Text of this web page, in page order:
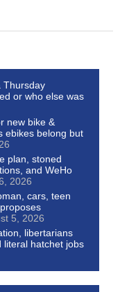
Thursday
or who else was
new bike &
ebikes belong but
plan, stoned
and WeHo
2026
cars, teen
5, 2026
libertarians
literal hatchet jobs